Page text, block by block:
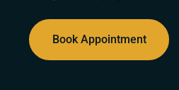
Book Appointment